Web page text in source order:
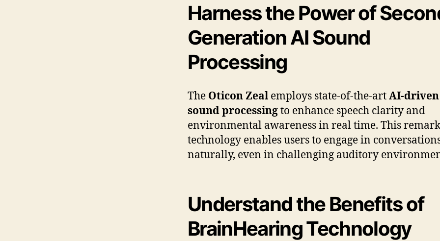
Harness the Power of
Generation AI Sound
Processing
The Oticon Zeal employs state-of-the-artAI-driven
sound processingto enhance speech clarity and
environmental awareness in real time. This
technology enables users to engage in
naturally, even in challenging auditory
Understand the Benefits of
BrainHearing Technology